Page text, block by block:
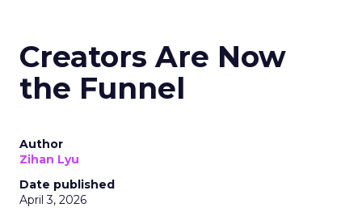
Creators Are Now
the Funnel
Author
Zihan Lyu
Date published
April 3, 2026